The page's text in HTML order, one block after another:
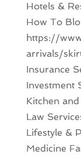
Hotels &
How To
https://
arrivals/
Insurance
Investment
Kitchen
Law
Lifestyle &
Medicine